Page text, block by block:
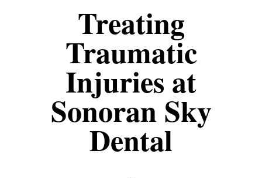
Treating
Traumatic
Injuries at
Sonoran Sky
Dental